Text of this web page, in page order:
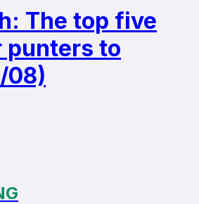
The top five
punters to
08)